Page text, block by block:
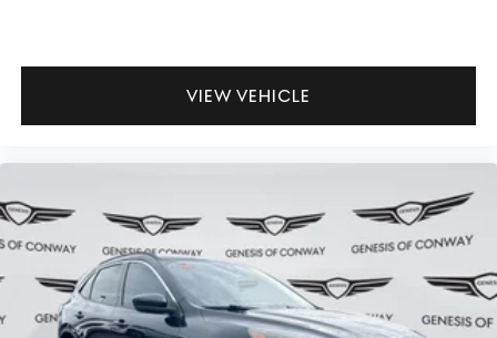
and the available features create an environment where
We invite you to experience this 2023 Genesis GV70 2.5T
refined materials, and attentive engineering awaits your
inspection. Contact us today to schedule your visit and
discover why this vehicle represents a measured
investment in premium driving.
VIEW VEHICLE